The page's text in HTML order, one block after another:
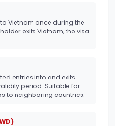
Vietnam once during the
exits Vietnam, the visa
entries into and exits
period. Suitable for
to neighboring countries.